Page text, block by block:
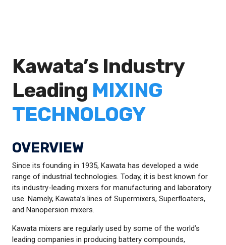
Kawata’s Industry
Leading MIXING
TECHNOLOGY
OVERVIEW
Since its founding in 1935, Kawata has developed a wide
range of industrial technologies. Today, it is best known for
its industry-leading mixers for manufacturing and laboratory
use. Namely, Kawata’s lines of Supermixers, Superfloaters,
and Nanopersion mixers.
Kawata mixers are regularly used by some of the world’s
leading companies in producing battery compounds,